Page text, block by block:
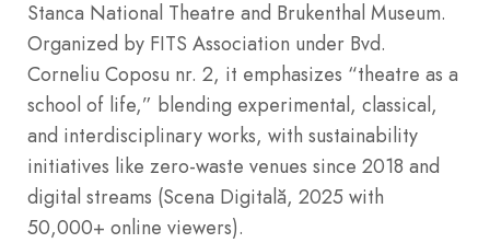
Stanca National Theatre and Brukenthal Museum.
Organized by FITS Association under Bvd.
Corneliu Coposu nr. 2, it emphasizes “theatre as a
school of life,” blending experimental, classical,
and interdisciplinary works, with sustainability
initiatives like zero-waste venues since 2018 and
digital streams (Scena Digitală, 2025 with
50,000+ online viewers).